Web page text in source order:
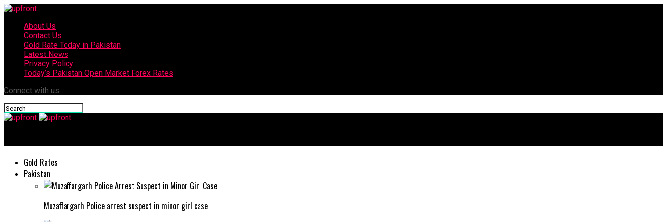
About Us
Contact Us
Gold Rate Today in Pakistan
Latest News
Privacy Policy
Today’s Pakistan Open Market Forex Rates
Connect with us
Gold Rates
Pakistan
Muzaffargarh Police arrest suspect in minor girl case